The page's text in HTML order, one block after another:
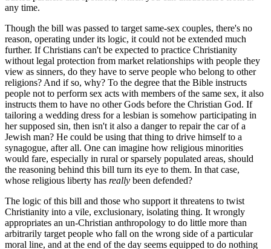
any time.
Though the bill was passed to target same-sex couples, there's no
reason, operating under its logic, it could not be extended much
further. If Christians can't be expected to practice Christianity
without legal protection from market relationships with people they
view as sinners, do they have to serve people who belong to other
religions? And if so, why? To the degree that the Bible instructs
people not to perform sex acts with members of the same sex, it also
instructs them to have no other Gods before the Christian God. If
tailoring a wedding dress for a lesbian is somehow participating in
her supposed sin, then isn't it also a danger to repair the car of a
Jewish man? He could be using that thing to drive himself to a
synagogue, after all. One can imagine how religious minorities
would fare, especially in rural or sparsely populated areas, should
the reasoning behind this bill turn its eye to them. In that case,
whose religious liberty has really been defended?
The logic of this bill and those who support it threatens to twist
Christianity into a vile, exclusionary, isolating thing. It wrongly
appropriates an un-Christian anthropology to do little more than
arbitrarily target people who fall on the wrong side of a particular
moral line, and at the end of the day seems equipped to do nothing